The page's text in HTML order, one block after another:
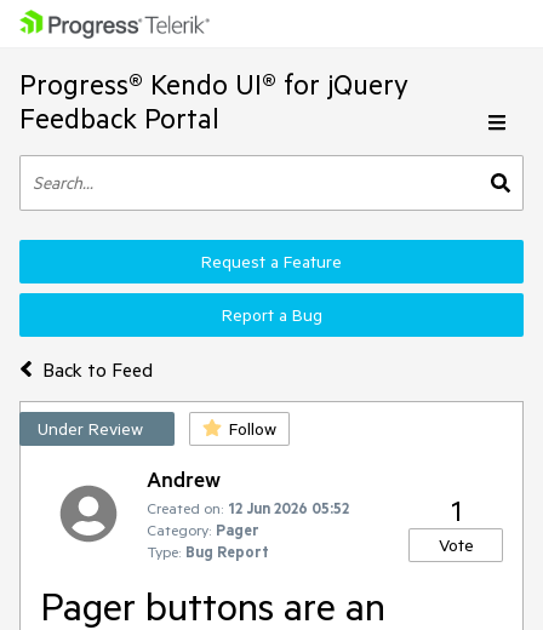
Progress® Kendo UI® for jQuery
Feedback Portal
Back to Feed
Request a Feature
Report a Bug
Under Review Follow
Andrew
Created on: 12 Jun 2026 05:52
Category: Pager
Type: Bug Report
1
Vote
Pager buttons are an